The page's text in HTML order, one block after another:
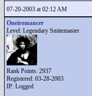
07-20-2003 at 02:12 AM
Oneiromancer
Level: Legendary Smitemaster
Rank Points: 2937
Registered: 03-28-2003
IP: Logged